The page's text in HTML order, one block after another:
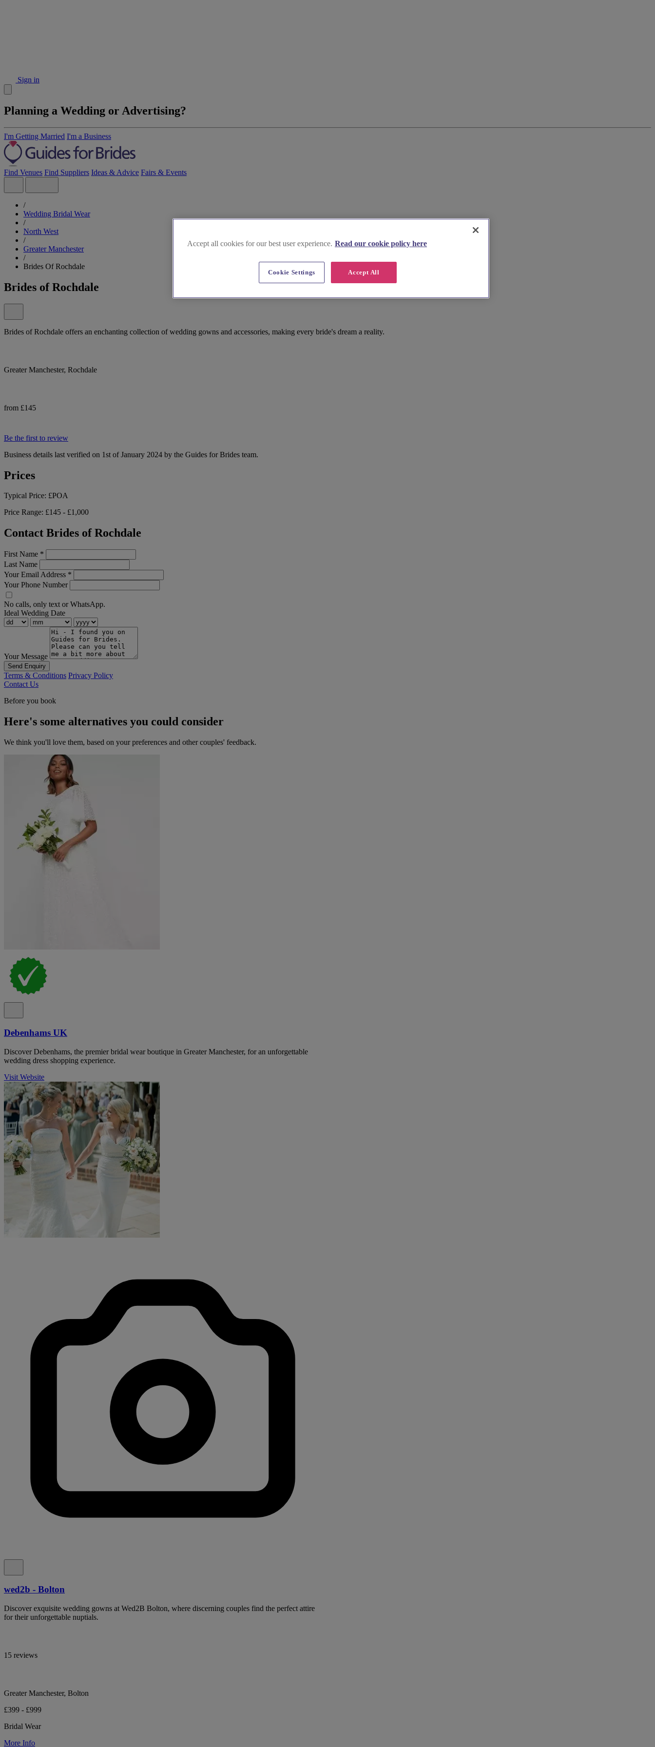
Sign in
Planning a Wedding or Advertising?
I'm Getting Married I'm a Business
Find Venues Find Suppliers Ideas & Advice Fairs & Events
/
Wedding Bridal Wear
/
North West
/
Greater Manchester
/
Brides Of Rochdale
Brides of Rochdale
Brides of Rochdale offers an enchanting collection of wedding gowns and accessories, making every bride's dream a reality.
Greater Manchester, Rochdale
from £145
Be the first to review
Business details last verified on 1st of January 2024 by the Guides for Brides team.
Prices
Typical Price: £POA
Price Range: £145 - £1,000
Contact Brides of Rochdale
First Name *
Last Name
Your Email Address *
Your Phone Number
No calls, only text or WhatsApp.
Ideal Wedding Date
Your Message
Send Enquiry
Terms & Conditions Privacy Policy
Contact Us
Before you book
Here's some alternatives you could consider
We think you'll love them, based on your preferences and other couples' feedback.
Debenhams UK
Discover Debenhams, the premier bridal wear boutique in Greater Manchester, for an unforgettable
wedding dress shopping experience.
Visit Website
wed2b - Bolton
Discover exquisite wedding gowns at Wed2B Bolton, where discerning couples find the perfect attire
for their unforgettable nuptials.
15 reviews
Greater Manchester, Bolton
£399 - £999
Bridal Wear
More Info
Accept all cookies for our best user experience. Read our cookie policy here
Accept All
Cookie Settings